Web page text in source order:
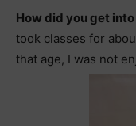
How did you get
took classes for
that age, I was not